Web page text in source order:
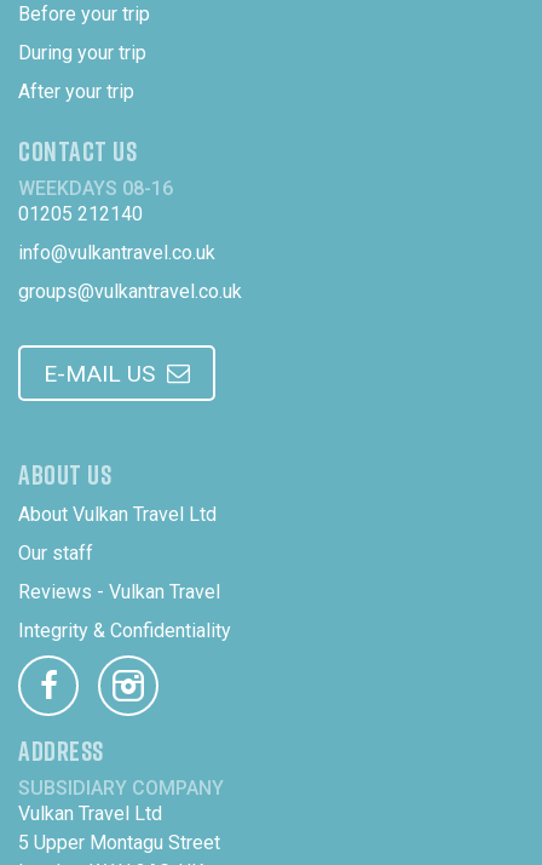
Before your trip
During your trip
After your trip
CONTACT US
WEEKDAYS 08-16
01205 212140
info@vulkantravel.co.uk
groups@vulkantravel.co.uk
E-MAIL US
ABOUT US
About Vulkan Travel Ltd
Our staff
Reviews - Vulkan Travel
Integrity & Confidentiality
ADDRESS
SUBSIDIARY COMPANY
Vulkan Travel Ltd
5 Upper Montagu Street